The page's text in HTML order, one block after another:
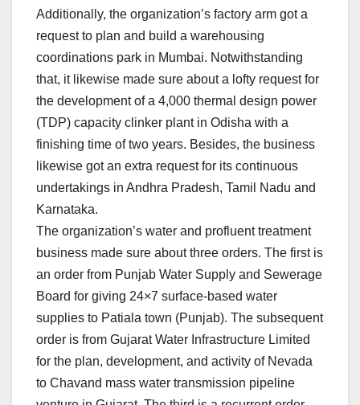
Additionally, the organization’s factory arm got a
request to plan and build a warehousing
coordinations park in Mumbai. Notwithstanding
that, it likewise made sure about a lofty request for
the development of a 4,000 thermal design power
(TDP) capacity clinker plant in Odisha with a
finishing time of two years. Besides, the business
likewise got an extra request for its continuous
undertakings in Andhra Pradesh, Tamil Nadu and
Karnataka.
The organization’s water and profluent treatment
business made sure about three orders. The first is
an order from Punjab Water Supply and Sewerage
Board for giving 24×7 surface-based water
supplies to Patiala town (Punjab). The subsequent
order is from Gujarat Water Infrastructure Limited
for the plan, development, and activity of Nevada
to Chavand mass water transmission pipeline